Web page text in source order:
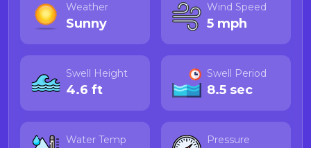
Weather
Sunny
Wind Speed
5 mph
Swell Height
4.6 ft
Swell Period
8.5 sec
Water Temp Pressure